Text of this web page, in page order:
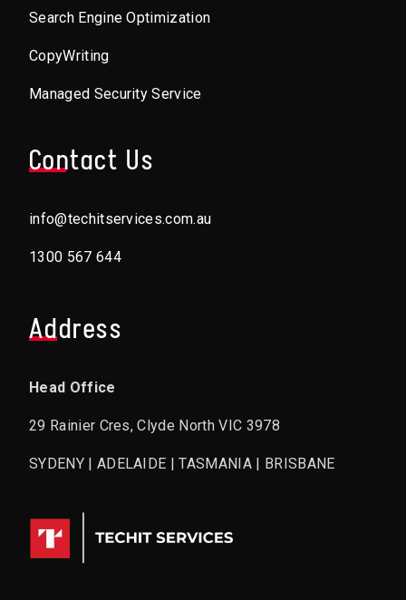
Search Engine Optimization
CopyWriting
Managed Security Service
Contact Us
info@techitservices.com.au
1300 567 644
Address
Head Office
29 Rainier Cres, Clyde North VIC 3978
SYDENY | ADELAIDE | TASMANIA | BRISBANE